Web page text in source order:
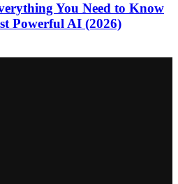
You Need to Know
Powerful AI (2026)